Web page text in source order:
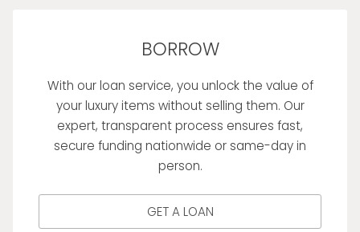
BORROW
With our loan service, you unlock the value of
your luxury items without selling them. Our
expert, transparent process ensures fast,
secure funding nationwide or same-day in
person.
GET A LOAN